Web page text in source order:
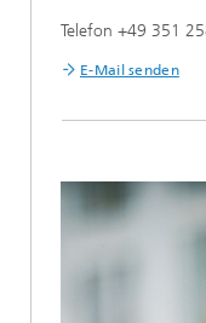
Telefon +49 351
E-Mail senden